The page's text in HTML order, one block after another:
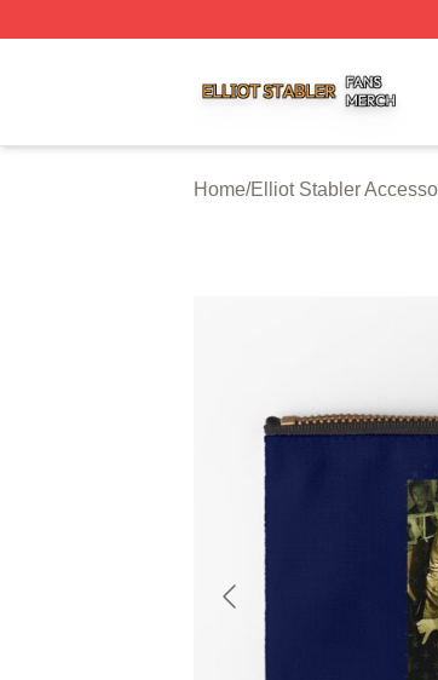
Home/Elliot Stabler